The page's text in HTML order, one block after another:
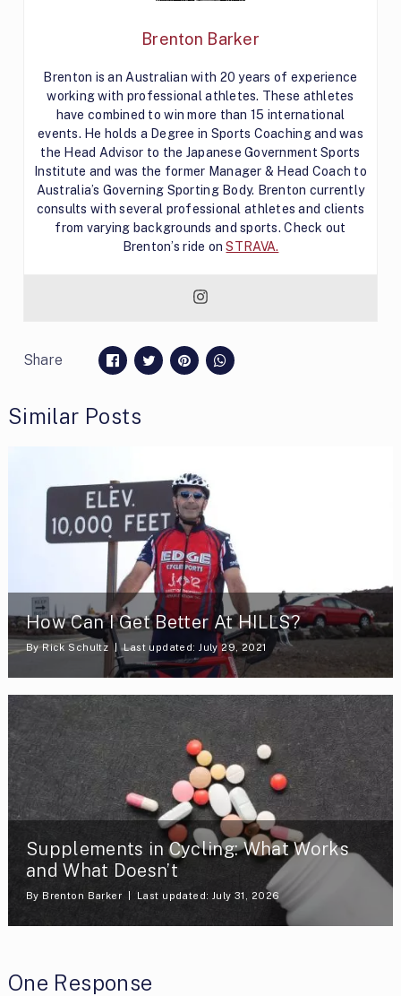
Brenton Barker
Brenton is an Australian with 20 years of experience
working with professional athletes. These athletes
have combined to win more than 15 international
events. He holds a Degree in Sports Coaching and was
the Head Advisor to the Japanese Government Sports
Institute and was the former Manager & Head Coach to
Australia’s Governing Sporting Body. Brenton currently
consults with several professional athletes and clients
from varying backgrounds and sports. Check out
Brenton’s ride onSTRAVA.
Share
Similar Posts
How Can I Get Better At HILLS?
ByRick Schultz Last updated: July 29, 2021
Supplements in Cycling: What Works
and What Doesn’t
By Brenton Barker Last updated: July 31, 2026
One Response